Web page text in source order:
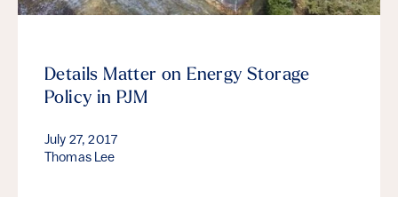
Details Matter on Energy Storage
Policy in PJM
July 27, 2017
Thomas Lee